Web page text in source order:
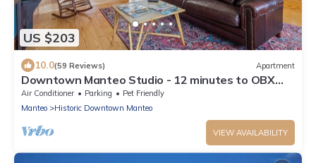
US $203
10.0(59 Reviews) Apartment
Downtown Manteo Studio - 12 minutes to OBX
beaches!
Air Conditioner Parking
Pet Friendly
Manteo
Historic Downtown Manteo
VIEW AVAILABILITY